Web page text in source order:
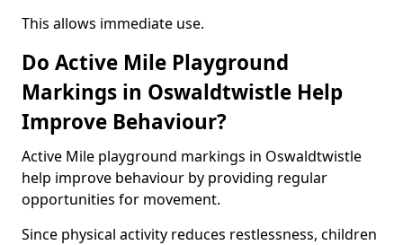
This allows immediate use.
Do Active Mile Playground
Markings in Oswaldtwistle Help
Improve Behaviour?
Active Mile playground markings in Oswaldtwistle
help improve behaviour by providing regular
opportunities for movement.
Since physical activity reduces restlessness, children